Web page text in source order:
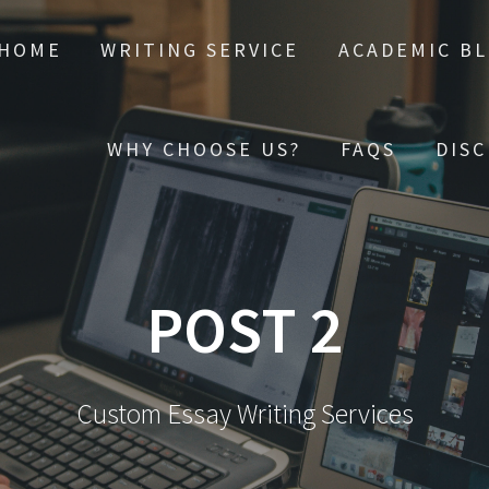
HOME WRITING SERVICE ACADEMIC
WHY CHOOSE US? FAQS
POST 2
Custom Essay Writing Services